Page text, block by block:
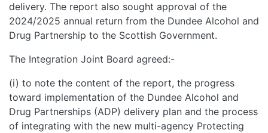
delivery. The report also sought approval of the
2024/2025 annual return from the Dundee Alcohol and
Drug Partnership to the Scottish Government.
The Integration Joint Board agreed:-
(i) to note the content of the report, the progress
toward implementation of the Dundee Alcohol and
Drug Partnerships (ADP) delivery plan and the process
of integrating with the new multi-agency Protecting